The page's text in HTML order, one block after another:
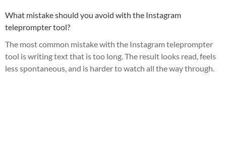
What mistake should you avoid with the Instagram
teleprompter tool?
The most common mistake with the Instagram teleprompter
tool is writing text that is too long. The result looks read, feels
less spontaneous, and is harder to watch all the way through.